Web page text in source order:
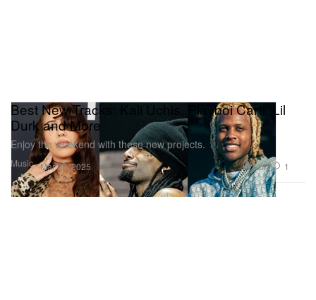
Music
Best New Tracks: Kali Uchis, Playboi Carti, Lil
Durk and More
Enjoy the weekend with these new projects.
Mar 28, 2025 1.5K 1